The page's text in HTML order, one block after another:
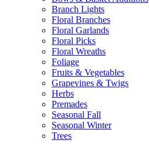
Branch Lights
Floral Branches
Floral Garlands
Floral Picks
Floral Wreaths
Foliage
Fruits & Vegetables
Grapevines & Twigs
Herbs
Premades
Seasonal Fall
Seasonal Winter
Trees